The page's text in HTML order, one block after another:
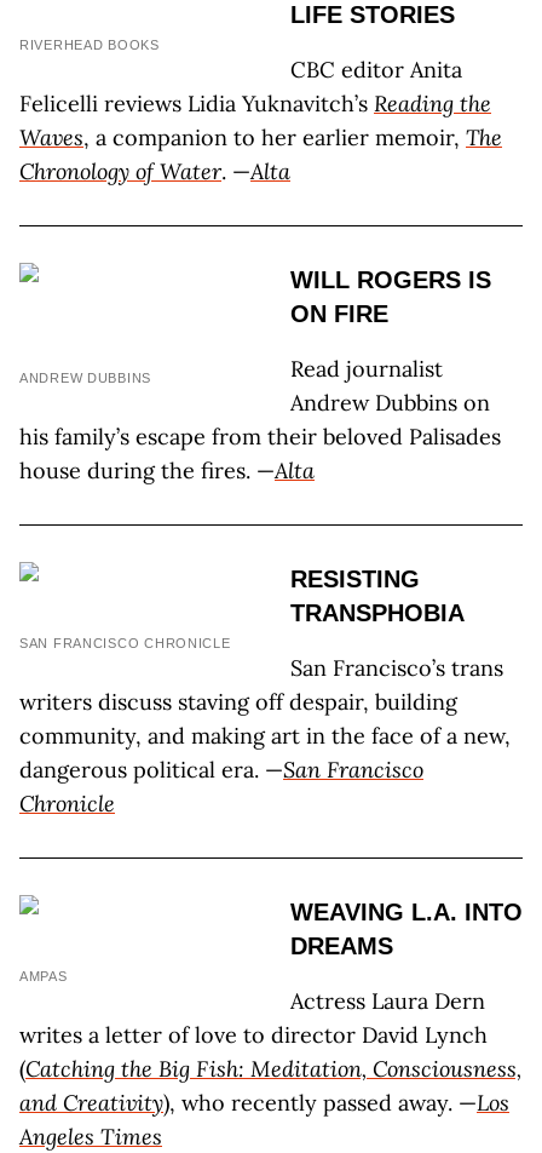
RIVERHEAD BOOKS
LIFE STORIES
CBC editor Anita
Felicelli reviews Lidia Yuknavitch’s Reading the
Waves, a companion to her earlier memoir, The
Chronology of Water. —Alta
ANDREW DUBBINS
WILL ROGERS IS
ON FIRE
Read journalist
Andrew Dubbins on
his family’s escape from their beloved Palisades
house during the fires. —Alta
SAN FRANCISCO CHRONICLE
RESISTING
TRANSPHOBIA
San Francisco’s trans
writers discuss staving off despair, building
community, and making art in the face of a new,
dangerous political era. —San Francisco
Chronicle
AMPAS
WEAVING L.A. INTO
DREAMS
Actress Laura Dern
writes a letter of love to director David Lynch
(Catching the Big Fish: Meditation, Consciousness,
and Creativity), who recently passed away. —Los
Angeles Times